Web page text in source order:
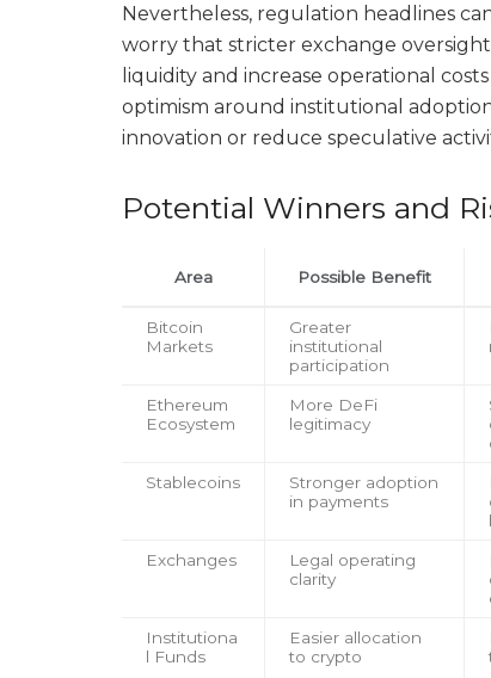
Nevertheless, regulation headlines
worry that stricter exchange
liquidity and increase operational
optimism around institutional
innovation or reduce speculative
Potential Winners and
Area Possible Benefit
Bitcoin
Markets
Greater
institutional
participation
Ethereum
Ecosystem
More DeFi
legitimacy
Stablecoins
Stronger adoption
in payments
Exchanges
Legal operating
clarity
Institutiona
l Funds
Easier allocation
to crypto